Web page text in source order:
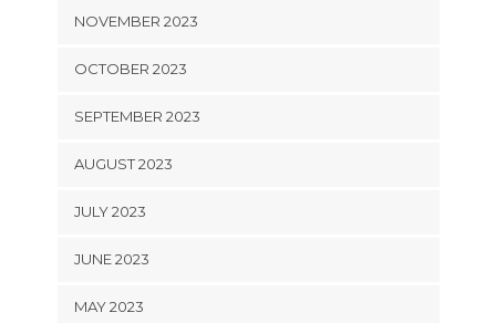
NOVEMBER 2023
OCTOBER 2023
SEPTEMBER 2023
AUGUST 2023
JULY 2023
JUNE 2023
MAY 2023